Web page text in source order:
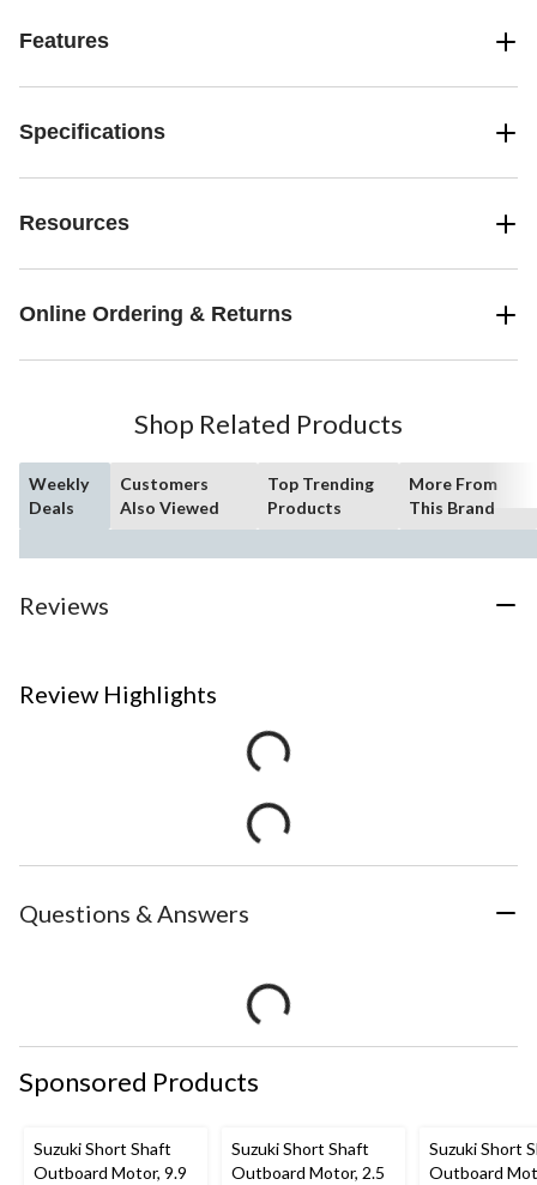
Features
Specifications
Resources
Online Ordering & Returns
Shop Related Products
Weekly
Deals
Customers
Also Viewed
Top Trending
Products
More From
This Brand
Reviews
Review Highlights
Questions & Answers
Sponsored Products
Suzuki Short Shaft
Outboard Motor, 9.9
Suzuki Short Shaft
Outboard Motor, 2.5
Suzuki Short
Outboard